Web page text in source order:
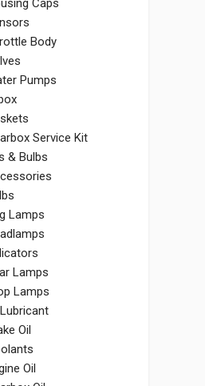
Caps
Body
Pumps
Service Kit
& Bulbs
Lamps
Lamps
Lamps
Oil
Oil